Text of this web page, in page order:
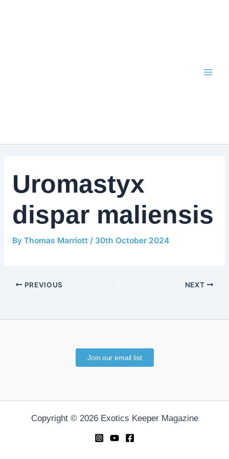
Uromastyx
dispar maliensis
By Thomas Marriott / 30th October 2024
PREVIOUS NEXT
Join our email list
Copyright © 2026 Exotics Keeper Magazine